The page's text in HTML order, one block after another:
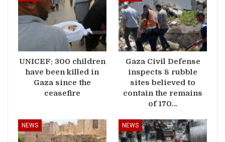
UNICEF: 300 children
have been killed in
Gaza since the
ceasefire
Gaza Civil Defense
inspects 8 rubble
sites believed to
contain the remains
of 170…
NEWS NEWS